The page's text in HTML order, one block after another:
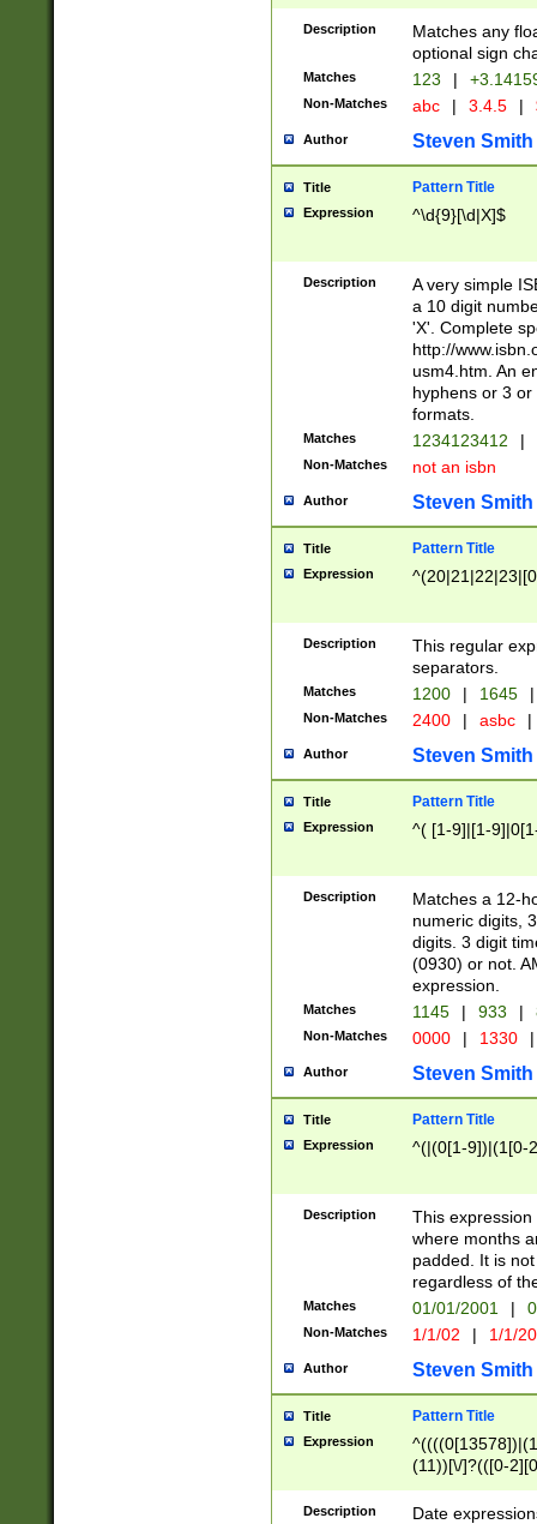
Description
Matches any
optional sign
Matches 123 |
Non-Matches abc | 3.4.5 |
Author Steven Smith
Title Pattern Title
Expression ^\d{9}[\d|X]$
Description
A very simple
a 10 digit
'X'. Complete
http://
usm4.htm. An
hyphens or 3
formats.
Matches 1234123412 |
Non-Matches not an isbn
Author Steven Smith
Title Pattern Title
Expression
Description
This regular
separators.
Matches 1200 | 1645 |
Non-Matches 2400 | asbc |
Author Steven Smith
Title Pattern Title
Expression ^( [1-9]|[1-
Description
Matches a 12-
numeric digits,
digits. 3 digit
(0930) or not.
expression.
Matches 1145 | 933 |
Non-Matches 0000 | 1330 |
Author Steven Smith
Title Pattern Title
Expression ^(|(0[1-9])|(1[0-
Description
This
where months
padded. It is
regardless of
Matches 01/01/2001 |
Non-Matches 1/1/02 | 1/1/
Author Steven Smith
Title Pattern Title
Expression
(11))[\/]?(([0-
Description
Date